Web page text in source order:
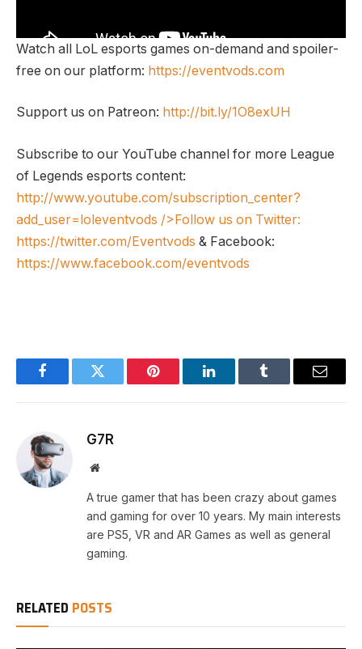
Watch all LoL esports games on-demand and spoiler-
free on our platform: https://eventvods.com
Support us on Patreon: http://bit.ly/1O8exUH
Subscribe to our YouTube channel for more League
of Legends esports content:
http://www.youtube.com/subscription_center?
add_user=loleventvods />Follow us on Twitter:
https://twitter.com/Eventvods & Facebook:
https://www.facebook.com/eventvods
FacebookTwitter Pinterest LinkedInTumblr Email
G7R
Website
A true gamer that has been crazy about games
and gaming for over 10 years. My main interests
are PS5, VR and AR Games as well as general
gaming.
RELATED POSTS